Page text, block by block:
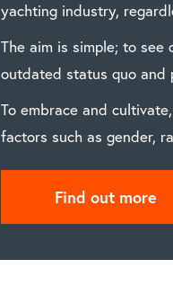
yachting industry,
The aim is simple; to
outdated status quo and
To embrace and
factors such as gender,
Find out more